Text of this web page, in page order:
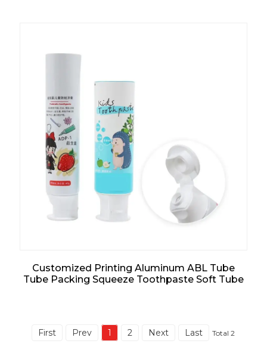
Customized Printing Aluminum ABL Tube
Tube Packing Squeeze Toothpaste Soft Tube
First Prev 1 2 Next Last Total 2